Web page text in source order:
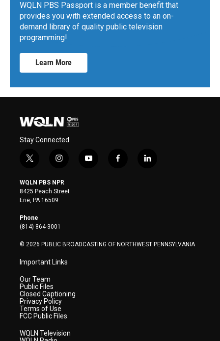
WQLN PBS Passport is a member benefit that
provides you with extended access to an on-
demand library of quality public television
programming!
Learn More
Stay Connected
t
i
t
t
e
r
i
s
t
a
y
f
l
WQLN PBS NPR
8425 Peach Street
Erie, PA 16509
Phone
(814) 864-3001
© 2026 PUBLIC BROADCASTING OF NORTHWEST PENNSYLVANIA
Important Links
Our Team
Public Files
Closed Captioning
Privacy Policy
Terms of Use
FCC Public Files
WQLN Television